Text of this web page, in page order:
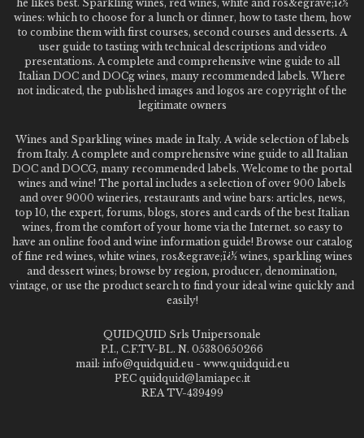
he likes best. Sparkling wines, red wines, white and ros&egrave;ï¿½
wines: which to choose for a lunch or dinner, how to taste them, how
to combine them with first courses, second courses and desserts. A
user guide to tasting with technical descriptions and video
presentations. A complete and comprehensive wine guide to all
Italian DOC and DOCg wines, many recommended labels. Where
not indicated, the published images and logos are copyright of the
legitimate owners
Wines and Sparkling wines made in Italy. A wide selection of labels
from Italy. A complete and comprehensive wine guide to all Italian
DOC and DOCG, many recommended labels. Welcome to the portal
wines and wine! The portal includes a selection of over 900 labels
and over 9000 wineries, restaurants and wine bars: articles, news,
top 10, the expert, forums, blogs, stores and cards of the best Italian
wines, from the comfort of your home via the Internet. so easy to
have an online food and wine information guide! Browse our catalog
of fine red wines, white wines, ros&egrave;ï¿½ wines, sparkling wines
and dessert wines; browse by region, producer, denomination,
vintage, or use the product search to find your ideal wine quickly and
easily!
QUIDQUID Srls Unipersonale
P.I., C.F.TV-BL. N. 05380650266
mail: info@quidquid.eu - www.quidquid.eu
PEC quidquid@lamiapec.it
REA TV-439499